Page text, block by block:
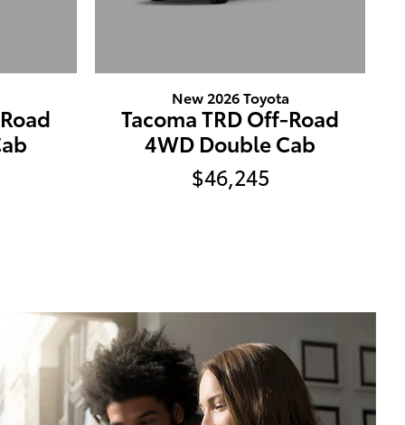
New 2026 Toyota
Tacoma TRD Off-Road
4WD Double Cab
$46,245